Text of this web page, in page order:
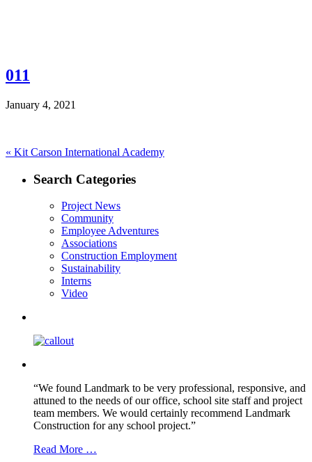
011
January 4, 2021
Post
navigation
« Previous
Kit Carson International Academy
Search Categories
Project News
Community
Employee Adventures
Associations
Construction Employment
Sustainability
Interns
Video
“We found Landmark to be very professional, responsive, and
attuned to the needs of our office, school site staff and project
team members. We would certainly recommend Landmark
Construction for any school project.”
Read More …